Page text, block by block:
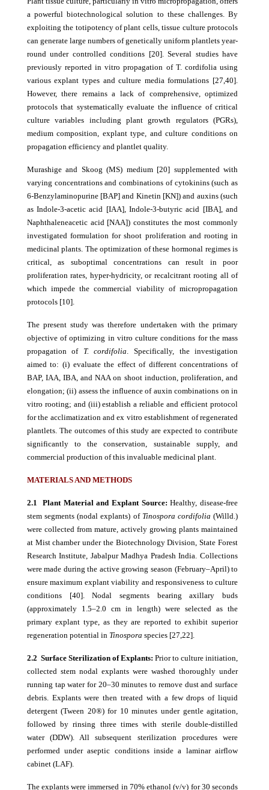
a powerful biotechnological solution to these challenges. By
exploiting the totipotency of plant cells, tissue culture protocols
can generate large numbers of genetically uniform plantlets year-
round under controlled conditions [20]. Several studies have
previously reported in vitro propagation of T. cordifolia using
various explant types and culture media formulations [27,40].
However, there remains a lack of comprehensive, optimized
protocols that systematically evaluate the influence of critical
culture variables including plant growth regulators (PGRs),
medium composition, explant type, and culture conditions on
propagation efficiency and plantlet quality.
Murashige and Skoog (MS) medium [20] supplemented with
varying concentrations and combinations of cytokinins (such as
6-Benzylaminopurine [BAP] and Kinetin [KN]) and auxins (such
as Indole-3-acetic acid [IAA], Indole-3-butyric acid [IBA], and
Naphthaleneacetic acid [NAA]) constitutes the most commonly
investigated formulation for shoot proliferation and rooting in
medicinal plants. The optimization of these hormonal regimes is
critical, as suboptimal concentrations can result in poor
proliferation rates, hyper-hydricity, or recalcitrant rooting all of
which impede the commercial viability of micropropagation
protocols [10].
The present study was therefore undertaken with the primary
objective of optimizing in vitro culture conditions for the mass
propagation of T. cordifolia. Specifically, the investigation
aimed to: (i) evaluate the effect of different concentrations of
BAP, IAA, IBA, and NAA on shoot induction, proliferation, and
elongation; (ii) assess the influence of auxin combinations on in
vitro rooting; and (iii) establish a reliable and efficient protocol
for the acclimatization and ex vitro establishment of regenerated
plantlets. The outcomes of this study are expected to contribute
significantly to the conservation, sustainable supply, and
commercial production of this invaluable medicinal plant.
MATERIALS AND METHODS
2.1 Plant Material and Explant Source:Healthy, disease-free
stem segments (nodal explants) of Tinospora cordifolia(Willd.)
were collected from mature, actively growing plants maintained
at Mist chamber under the Biotechnology Division, State Forest
Research Institute, Jabalpur Madhya Pradesh India. Collections
were made during the active growing season (February–April) to
ensure maximum explant viability and responsiveness to culture
conditions [40]. Nodal segments bearing axillary buds
(approximately 1.5–2.0 cm in length) were selected as the
primary explant type, as they are reported to exhibit superior
regeneration potential in Tinospora species [27,22].
2.2 Surface Sterilization of Explants: Prior to culture initiation,
collected stem nodal explants were washed thoroughly under
running tap water for 20–30 minutes to remove dust and surface
debris. Explants were then treated with a few drops of liquid
detergent (Tween 20®) for 10 minutes under gentle agitation,
followed by rinsing three times with sterile double-distilled
water (DDW). All subsequent sterilization procedures were
performed under aseptic conditions inside a laminar airflow
cabinet (LAF).
The explants were immersed in 70% ethanol (v/v) for 30 seconds